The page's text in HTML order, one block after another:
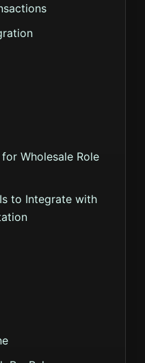
Wholesale Role
to Integrate with